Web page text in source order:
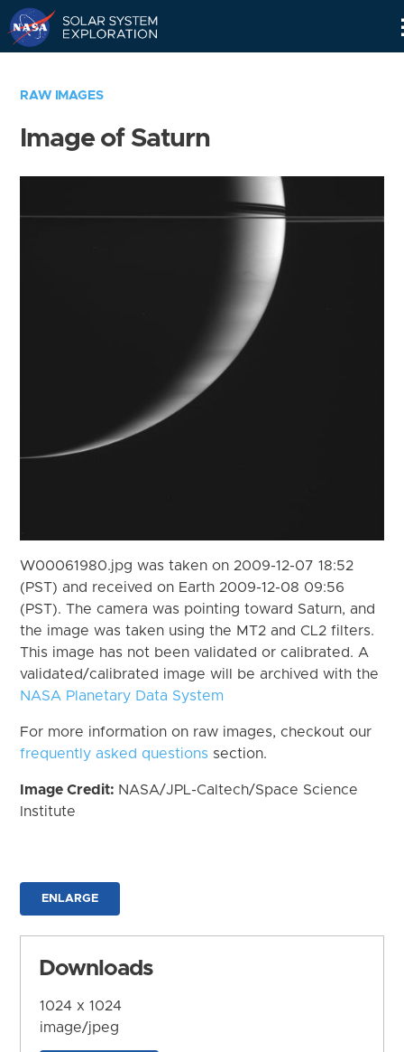
RAW IMAGES
Image of Saturn
W00061980.jpg was taken on 2009-12-07 18:52
(PST) and received on Earth 2009-12-08 09:56
(PST). The camera was pointing toward Saturn, and
the image was taken using the MT2 and CL2 filters.
This image has not been validated or calibrated. A
validated/calibrated image will be archived with the
NASA Planetary Data System
For more information on raw images, checkout our
frequently asked questions section.
Image Credit: NASA/JPL-Caltech/Space Science
Institute
ENLARGE
Downloads
1024 x 1024
image/jpeg